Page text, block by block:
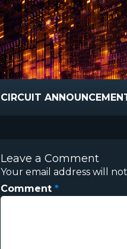
CIRCUIT
Leave a Comment
Your email address will
Comment *